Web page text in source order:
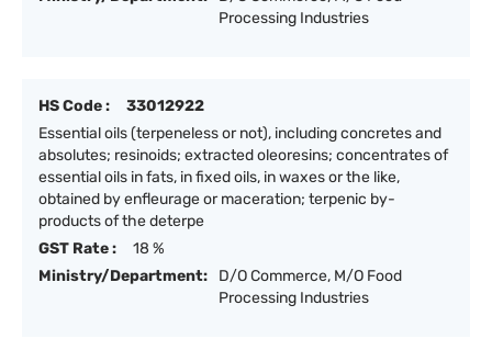
Processing Industries
HS Code :
33012922
Essential oils (terpeneless or not), including concretes and
absolutes; resinoids; extracted oleoresins; concentrates of
essential oils in fats, in fixed oils, in waxes or the like,
obtained by enfleurage or maceration; terpenic by-
products of the deterpe
GST Rate :
18 %
Ministry/Department:
D/O Commerce, M/O Food
Processing Industries